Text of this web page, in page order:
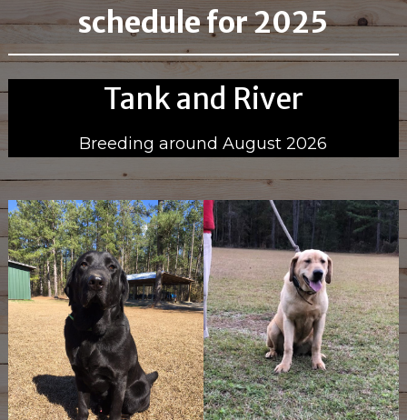
schedule for 2025
Tank and River
Breeding around August 2026